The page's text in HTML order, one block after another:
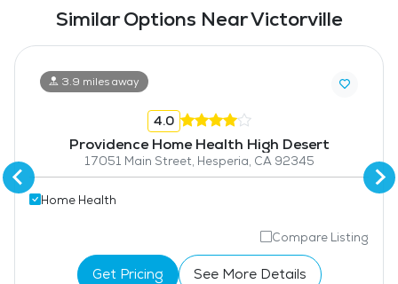
Similar Options Near Victorville
3.9 miles away
4.0
Providence Home Health High Desert
17051 Main Street, Hesperia, CA 92345
Home Health
Compare Listing
Get Pricing See More Details